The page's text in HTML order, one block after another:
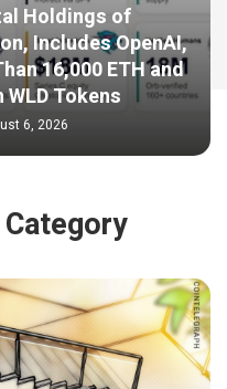
Holdings of
Includes OpenAI,
16,000 ETH and
Tokens
6, 2026